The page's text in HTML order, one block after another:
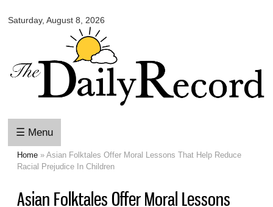
main
content
Saturday, August 8, 2026
Daily
☰ Menu
You are here
Home » Asian Folktales Offer Moral Lessons That Help Reduce
Racial Prejudice In Children
Asian Folktales Offer Moral Lessons